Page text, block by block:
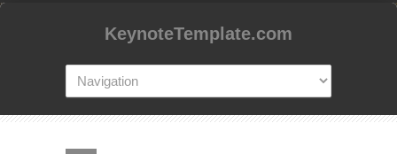
KeynoteTemplate.com